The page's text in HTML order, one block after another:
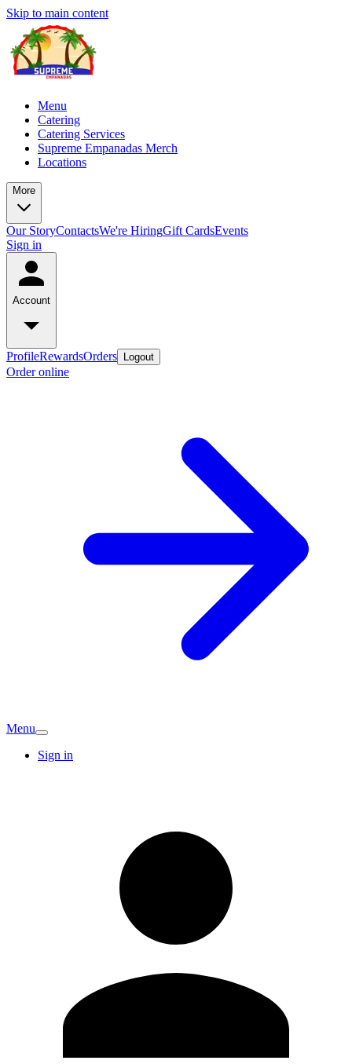
Skip to main content
Menu
Catering
Catering Services
Supreme Empanadas Merch
Locations
More
Our StoryContactsWe're HiringGift CardsEvents
Sign in
Account
ProfileRewardsOrders Logout
Order online
Menu
Sign in